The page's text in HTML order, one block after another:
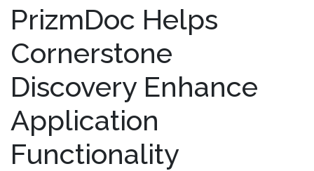
PrizmDoc Helps
Cornerstone
Discovery Enhance
Application
Functionality